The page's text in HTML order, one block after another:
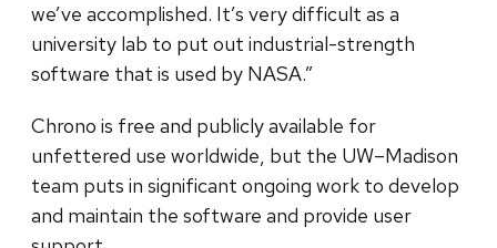
we’ve accomplished. It’s very difficult as a
university lab to put out industrial-strength
software that is used by NASA.”
Chrono is free and publicly available for
unfettered use worldwide, but the UW–Madison
team puts in significant ongoing work to develop
and maintain the software and provide user